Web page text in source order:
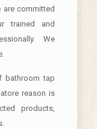
are committed
trained and
We
bathroom tap
reason is
products,